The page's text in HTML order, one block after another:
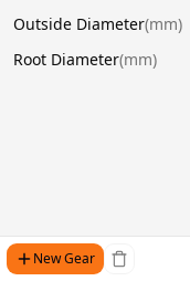
Outside Diameter(mm)
Root Diameter(mm)
New Gear